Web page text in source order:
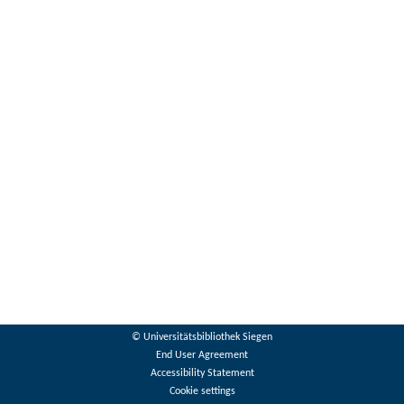
© Universitätsbibliothek Siegen
End User Agreement
Accessibility Statement
Cookie settings